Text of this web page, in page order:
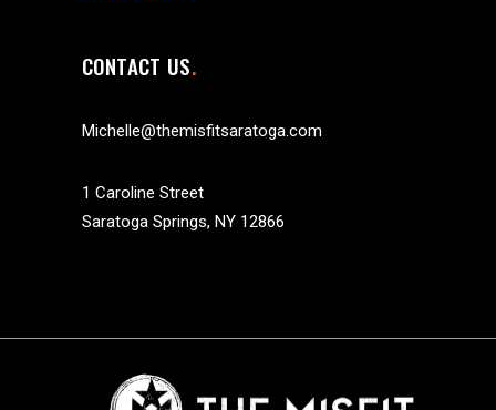
CONTACT US
Michelle@themisfitsaratoga.com
1 Caroline Street
Saratoga Springs, NY 12866